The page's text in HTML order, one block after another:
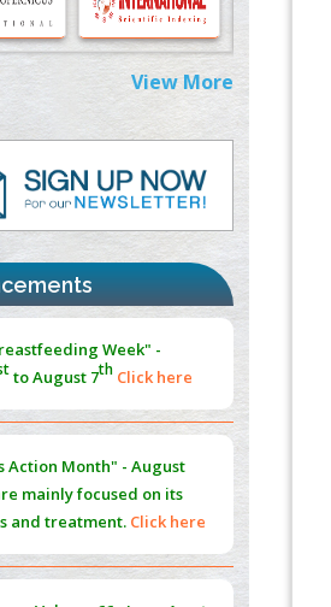
Drug Discovery
Modeling for
Immunotherapy- An
Strategies for Spinal
View Tomography without
View More
Week" -
to August 7th Click here
Action Month" - August
mainly focused on its
and treatment. Click here